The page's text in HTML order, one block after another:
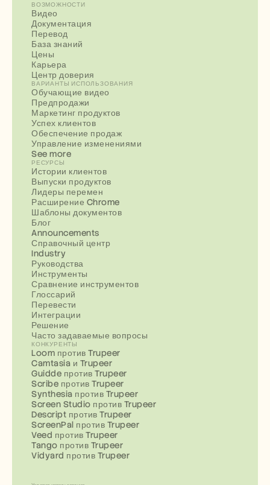
ВОЗМОЖНОСТИ
Видео
Документация
Перевод
База знаний
Цены
Карьера
Центр доверия
ВАРИАНТЫ ИСПОЛЬЗОВАНИЯ
Обучающие видео
Предпродажи
Маркетинг продуктов
Успех клиентов
Обеспечение продаж
Управление изменениями
See more
РЕСУРСЫ
Истории клиентов
Выпуски продуктов
Лидеры перемен
Расширение Chrome
Шаблоны документов
Блог
Announcements
Справочный центр
Industry
Руководства
Инструменты
Сравнение инструментов
Глоссарий
Перевести
Интеграции
Решение
Часто задаваемые вопросы
КОНКУРЕНТЫ
Loom против Trupeer
Camtasia и Trupeer
Guidde против Trupeer
Scribe против Trupeer
Synthesia против Trupeer
Screen Studio против Trupeer
Descript против Trupeer
ScreenPal против Trupeer
Veed против Trupeer
Tango против Trupeer
Vidyard против Trupeer